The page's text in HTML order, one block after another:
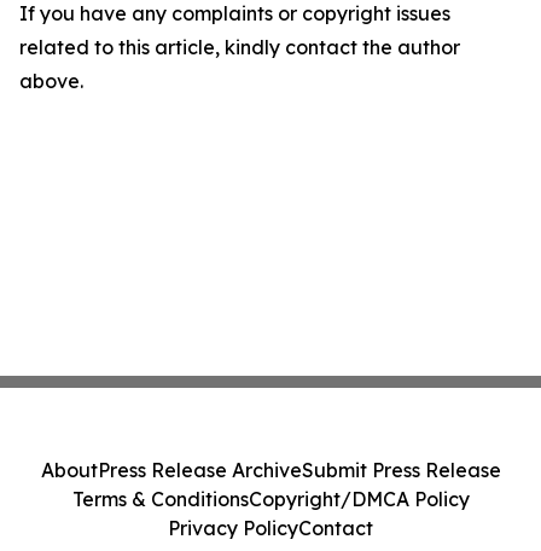
If you have any complaints or copyright issues
related to this article, kindly contact the author
above.
AboutPress Release ArchiveSubmit Press Release
Terms & ConditionsCopyright/DMCA Policy
Privacy PolicyContact